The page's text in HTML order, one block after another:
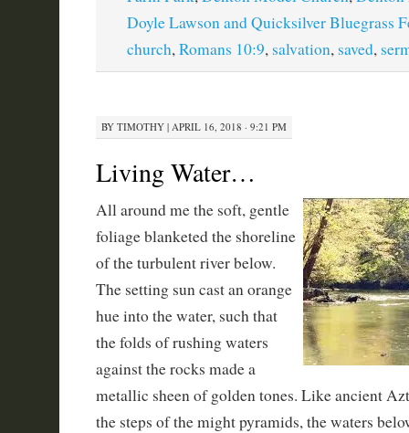
Doyle Lawson and Quicksilver Bluegrass
church,Romans 10:9, salvation, saved,
BY TIMOTHY| APRIL 16, 2018 · 9:21 PM
Living Water…
All around me the soft, gentle
foliage blanketed the shoreline
of the turbulent river below.
The setting sun cast an orange
hue into the water, such that
the folds of rushing waters
against the rocks made a
metallic sheen of golden tones. Like ancient
the steps of the might pyramids, the waters